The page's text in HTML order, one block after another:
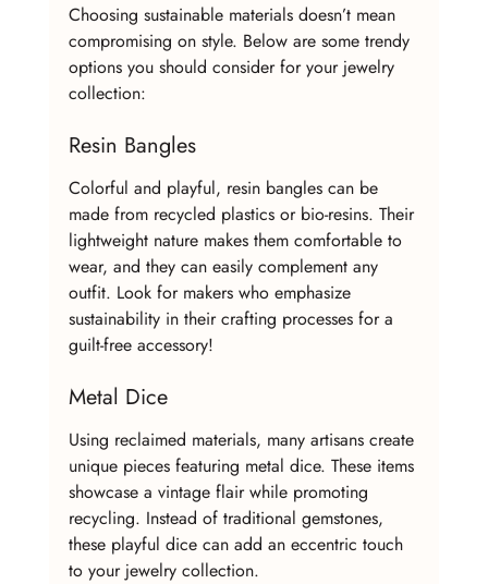
Choosing sustainable materials doesn’t mean
compromising on style. Below are some trendy
options you should consider for your jewelry
collection:
Resin Bangles
Colorful and playful, resin bangles can be
made from recycled plastics or bio-resins. Their
lightweight nature makes them comfortable to
wear, and they can easily complement any
outfit. Look for makers who emphasize
sustainability in their crafting processes for a
guilt-free accessory!
Metal Dice
Using reclaimed materials, many artisans create
unique pieces featuring metal dice. These items
showcase a vintage flair while promoting
recycling. Instead of traditional gemstones,
these playful dice can add an eccentric touch
to your jewelry collection.